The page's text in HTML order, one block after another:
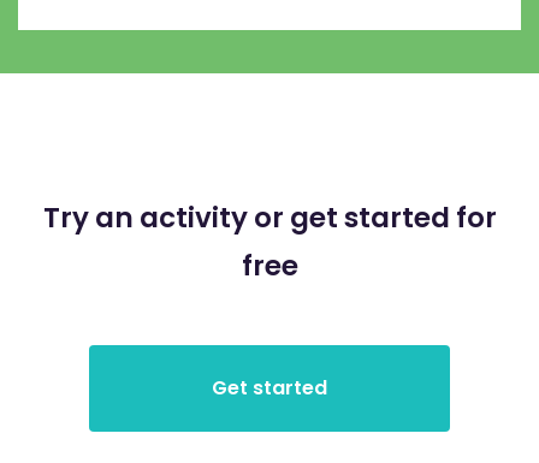
Try an activity or get started for
free